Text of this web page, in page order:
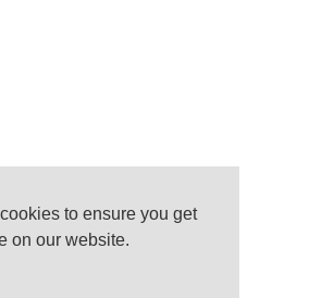
to ensure you get
on our website.